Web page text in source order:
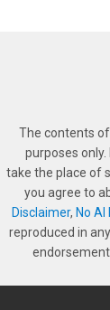
The contents
purposes
take the place of
you agree to
Disclaimer, No AI
reproduced in